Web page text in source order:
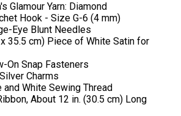
Glamour Yarn: Diamond
Hook - Size G-6 (4 mm)
Eye Blunt Needles
35.5 cm) Piece of White Satin for
On Snap Fasteners
Charms
White Sewing Thread
About 12 in. (30.5 cm) Long